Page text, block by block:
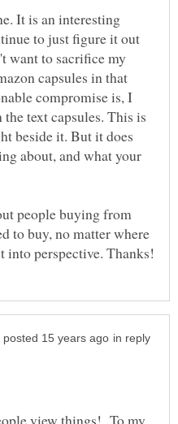
It is an interesting
to just figure it out
want to sacrifice my
capsules in that
compromise is, I
text capsules. This is
beside it. But it does
about, and what your
people buying from
to buy, no matter where
in reply
view things! To my